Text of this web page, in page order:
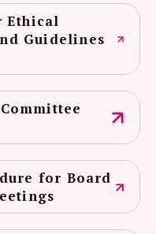
Ethical
Guidelines
for Board